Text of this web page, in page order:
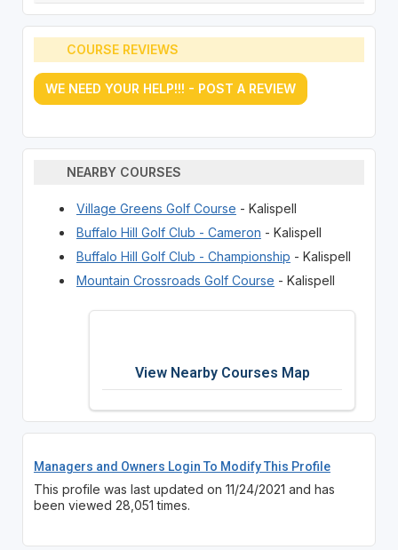
COURSE REVIEWS
WE NEED YOUR HELP!!! - POST A REVIEW
NEARBY COURSES
Village Greens Golf Course - Kalispell
Buffalo Hill Golf Club - Cameron - Kalispell
Buffalo Hill Golf Club - Championship - Kalispell
Mountain Crossroads Golf Course - Kalispell
View Nearby Courses Map
Managers and Owners Login To Modify This Profile
This profile was last updated on 11/24/2021 and has
been viewed 28,051 times.